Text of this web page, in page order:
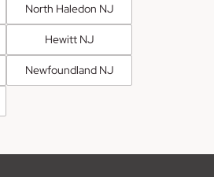
North Haledon NJ
Hewitt NJ
Newfoundland NJ